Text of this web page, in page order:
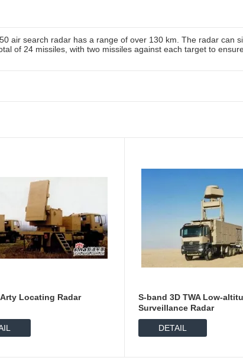
air search radar has a range of over 130 km. The radar can
of 24 missiles, with two missiles against each target to
Locating Radar
S-band 3D TWA Low-
Surveillance Radar
DETAIL